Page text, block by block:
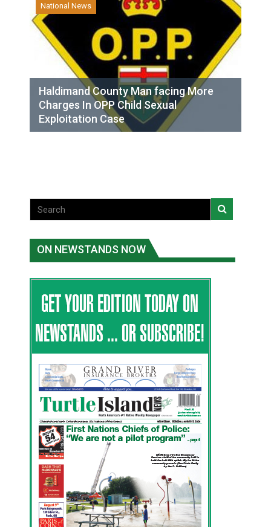
National News
Haldimand County Man facing More
Charges In OPP Child Sexual
Exploitation Case
ON NEWSTANDS NOW